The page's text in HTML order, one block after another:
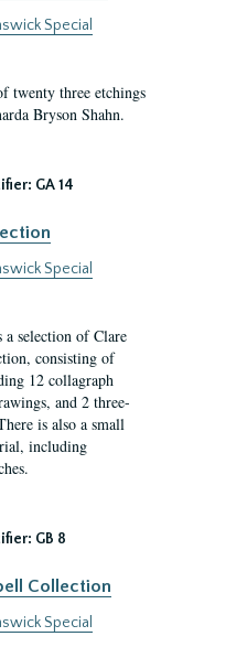
Special
twenty three etchings
Bryson Shahn.
GA 14
Special
a selection of Clare
consisting of
12 collagraph
and 2 three-
is also a small
including
GB 8
Collection
Special